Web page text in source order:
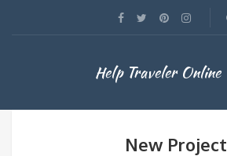
Help Traveler Online
New Project